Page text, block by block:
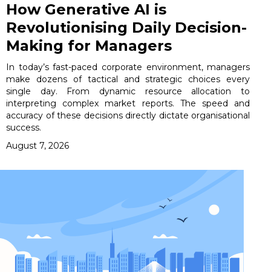
How Generative AI is
Revolutionising Daily Decision-
Making for Managers
In today’s fast-paced corporate environment, managers
make dozens of tactical and strategic choices every
single day. From dynamic resource allocation to
interpreting complex market reports. The speed and
accuracy of these decisions directly dictate organisational
success.
August 7, 2026